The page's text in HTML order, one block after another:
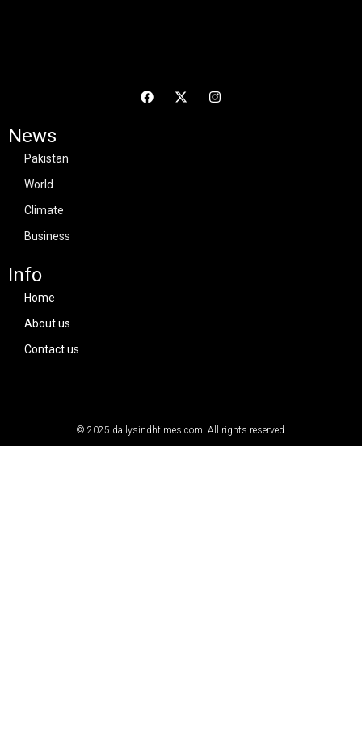
News
Pakistan
World
Climate
Business
Info
Home
About us
Contact us
© 2025 dailysindhtimes.com . All rights reserved.